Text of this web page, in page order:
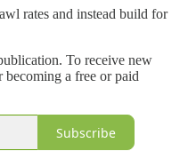
rates and instead build for
To receive new
becoming a free or paid
Subscribe